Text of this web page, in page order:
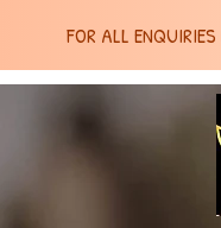
FOR ALL